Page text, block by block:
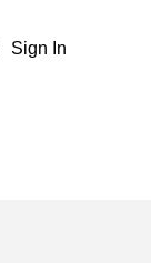
Sign In